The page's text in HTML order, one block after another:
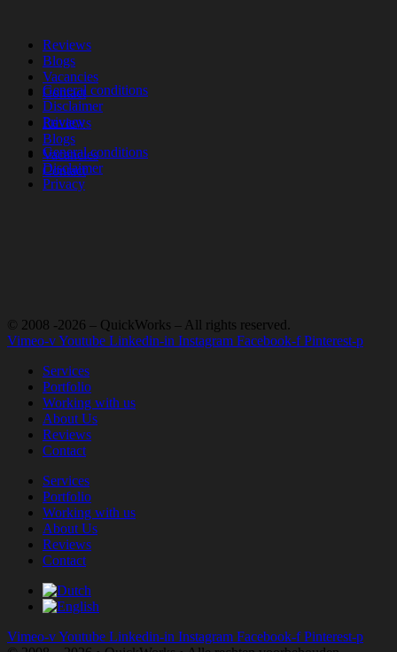
Reviews
Blogs
Vacancies
Contact
Reviews
Blogs
Vacancies
Contact
General conditions
Disclaimer
Privacy
General conditions
Disclaimer
Privacy
© 2008 -2026 – QuickWorks – All rights reserved.
Vimeo-vYoutube Linkedin-in Instagram Facebook-f Pinterest-p
Services
Portfolio
Working with us
About Us
Reviews
Contact
Services
Portfolio
Working with us
About Us
Reviews
Contact
Vimeo-vYoutube Linkedin-in Instagram Facebook-f Pinterest-p